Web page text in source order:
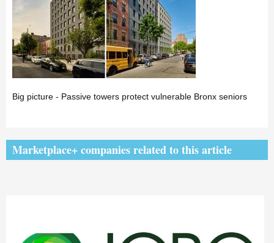
Big picture - Passive towers protect vulnerable Bronx seniors
Marketplace+ companies related to this article